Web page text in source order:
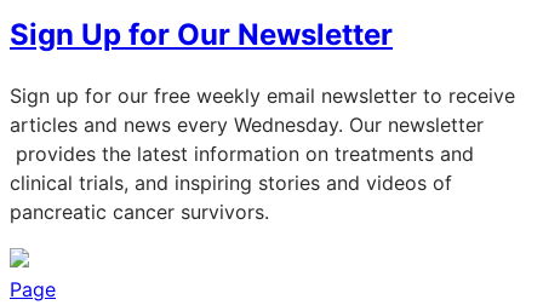
Sign Up for Our Newsletter
Sign up for our free weekly email newsletter to receive
articles and news every Wednesday. Our newsletter
provides the latest information on treatments and
clinical trials, and inspiring stories and videos of
pancreatic cancer survivors.
Page